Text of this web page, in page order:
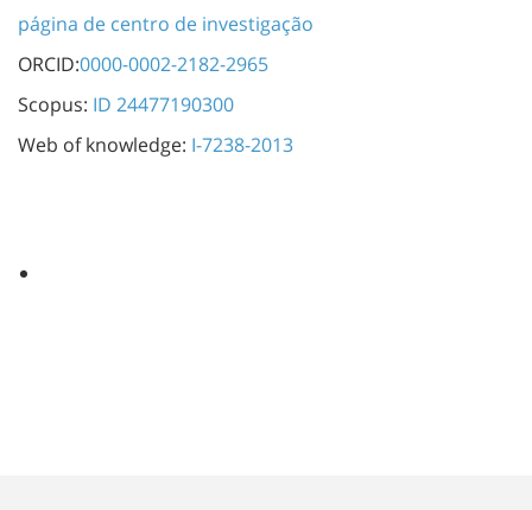
página de centro de investigação
ORCID:0000-0002-2182-2965
Scopus: ID 24477190300
Web of knowledge: I-7238-2013